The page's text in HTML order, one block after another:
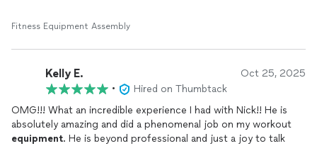
maintenance, or repairs.
Fitness Equipment Assembly
Kelly E. Oct 25, 2025
•
Hired on Thumbtack
OMG!!! What an incredible experience I had with Nick!! He is
absolutely amazing and did a phenomenal job on my workout
equipment. He is beyond professional and just a joy to talk